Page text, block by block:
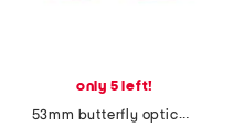
only 5 left!
53mm butterfly opticals